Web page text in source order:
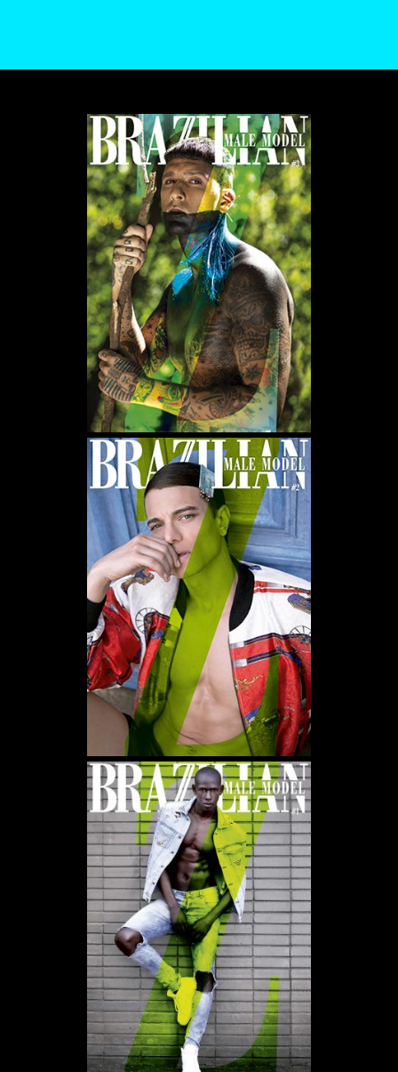
WE USE COOKIES AND SIMILAR METHODS TO RECOGNIZE VISITORS. WE ALSO
USE THEM TO MEASURE AD CAMPAIGN EFFECTIVENESS, TARGET ADS AND
ANALYZE SITE TRAFFIC. TO LEARN MORE ABOUT THESE METHODS, INCLUDING
HOW TO DISABLE THEM, VIEW OURCOOKIE POLICY. BY CLICKING "ACCEPT", YOU
CONSENT TO THE PROCESSING OF YOUR DATA BY US AND THIRD PARTIES USING
THE ABOVE METHODS. YOU CAN ALWAYS CHANGE YOUR TRACKER
PREFERENCES BY VISITING OUR COOKIE POLICY.
SETTINGS